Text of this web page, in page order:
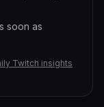
soon as
Twitch insights